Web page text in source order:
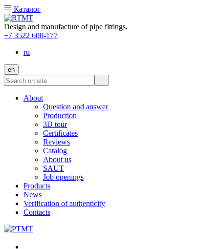
Каталог
Design and manufacture of pipe fittings.
+7 3522 600-177
ru
en
About
Question and answer
Production
3D tour
Certificates
Reviews
Catalog
About us
SAUT
Job openings
Products
News
Verification of authenticity
Contacts